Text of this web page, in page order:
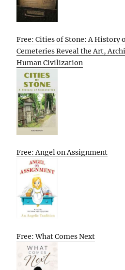
Free: Cities of Stone: A History
Cemeteries Reveal the Art,
Human Civilization
Free: Angel on Assignment
Free: What Comes Next